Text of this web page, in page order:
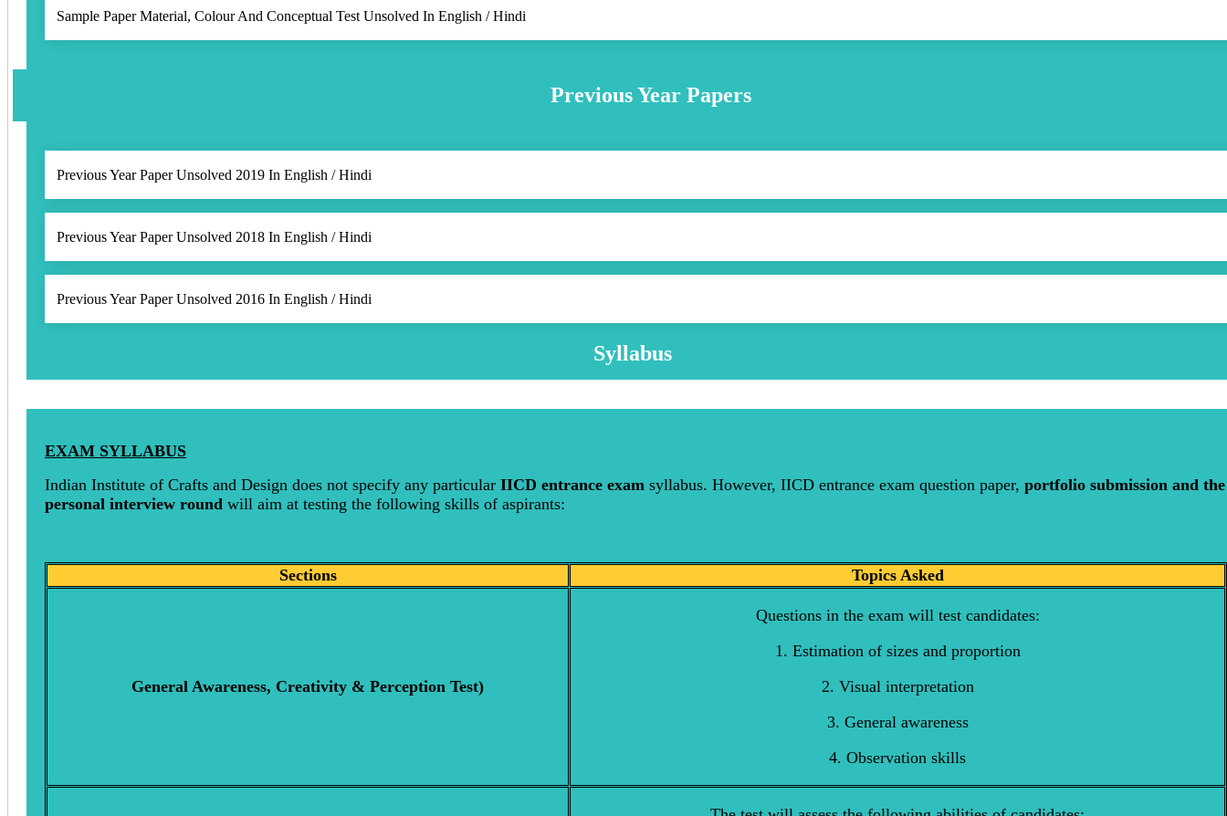
Sample Paper Material, Colour And Conceptual Test Unsolved In English / Hindi
Previous Year Papers
Previous Year Paper Unsolved 2019 In English / Hindi
Previous Year Paper Unsolved 2018 In English / Hindi
Previous Year Paper Unsolved 2016 In English / Hindi
Syllabus
EXAM SYLLABUS
Indian Institute of Crafts and Design does not specify any particular IICD entrance exam syllabus. However, IICD entrance exam question paper, portfolio submission and the
personal interview round will aim at testing the following skills of aspirants:
Sections Topics Asked
General Awareness, Creativity & Perception Test)
Questions in the exam will test candidates:
1. Estimation of sizes and proportion
2. Visual interpretation
3. General awareness
4. Observation skills